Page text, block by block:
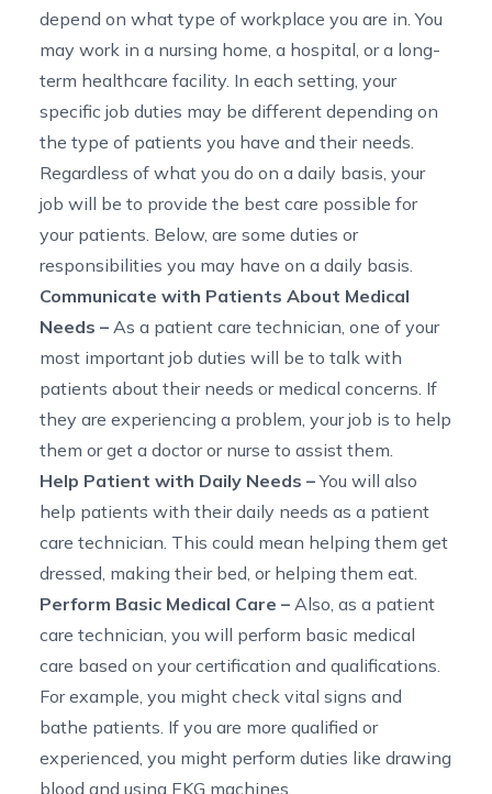
depend on what type of workplace you are in. You
may work in a nursing home, a hospital, or a long-
term healthcare facility. In each setting, your
specific job duties may be different depending on
the type of patients you have and their needs.
Regardless of what you do on a daily basis, your
job will be to provide the best care possible for
your patients. Below, are some duties or
responsibilities you may have on a daily basis.
Communicate with Patients About Medical
Needs – As a patient care technician, one of your
most important job duties will be to talk with
patients about their needs or medical concerns. If
they are experiencing a problem, your job is to help
them or get a doctor or nurse to assist them.
Help Patient with Daily Needs –You will also
help patients with their daily needs as a patient
care technician. This could mean helping them get
dressed, making their bed, or helping them eat.
Perform Basic Medical Care – Also, as a patient
care technician, you will perform basic medical
care based on your certification and qualifications.
For example, you might check vital signs and
bathe patients. If you are more qualified or
experienced, you might perform duties like drawing
blood and using EKG machines.